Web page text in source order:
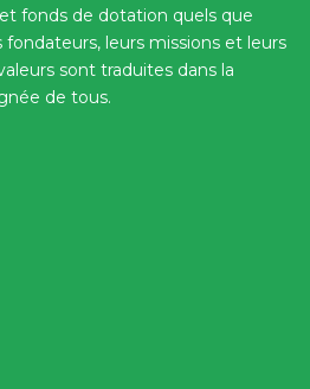
fonds de dotation quels que
leurs missions et leurs
sont traduites dans la
de tous.